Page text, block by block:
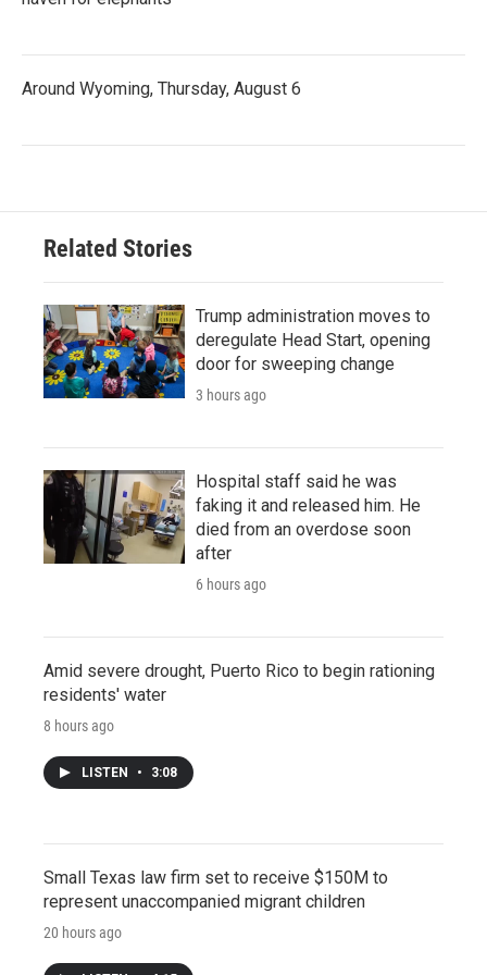
Around Wyoming, Thursday, August 6
Related Stories
Trump administration moves to
deregulate Head Start, opening
door for sweeping change
3 hours ago
Hospital staff said he was
faking it and released him. He
died from an overdose soon
after
6 hours ago
Amid severe drought, Puerto Rico to begin rationing
residents' water
8 hours ago
LISTEN • 3:08
Small Texas law firm set to receive $150M to
represent unaccompanied migrant children
20 hours ago